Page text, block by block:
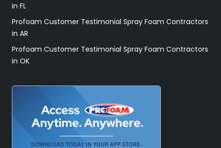
in FL
Profoam Customer Testimonial Spray Foam Contractors
in AR
Profoam Customer Testimonial Spray Foam Contractors
in OK